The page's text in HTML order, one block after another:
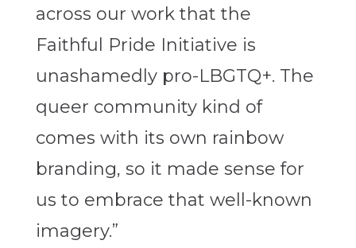
across our work that the
Faithful Pride Initiative is
unashamedly pro-LBGTQ+. The
queer community kind of
comes with its own rainbow
branding, so it made sense for
us to embrace that well-known
imagery.”